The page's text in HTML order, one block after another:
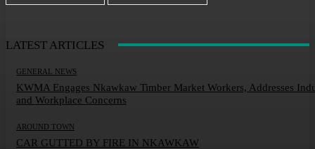
LATEST ARTICLES
GENERAL NEWS
KWMA Engages Nkawkaw Timber Market Workers, Addresses
and Workplace Concerns
AROUND TOWN
CAR GUTTED BY FIRE IN NKAWKAW